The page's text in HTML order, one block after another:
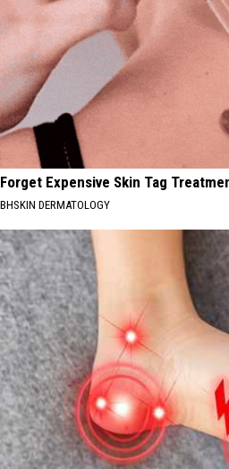
Forget Expensive Skin Tag
BHSKIN DERMATOLOGY